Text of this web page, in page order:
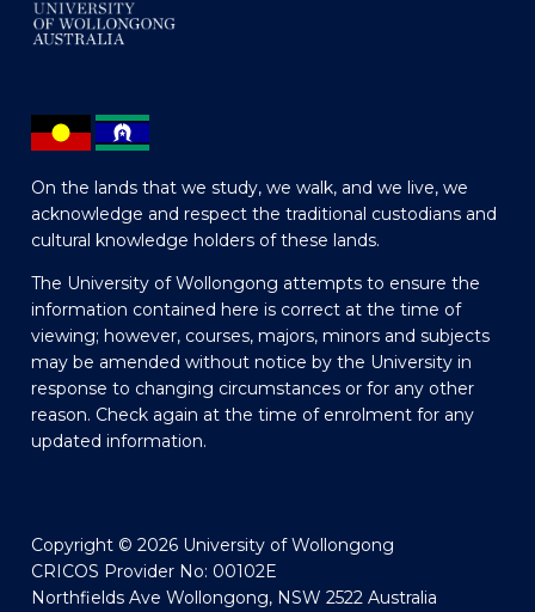
On the lands that we study, we walk, and we live, we
acknowledge and respect the traditional custodians and
cultural knowledge holders of these lands.
The University of Wollongong attempts to ensure the
information contained here is correct at the time of
viewing; however, courses, majors, minors and subjects
may be amended without notice by the University in
response to changing circumstances or for any other
reason. Check again at the time of enrolment for any
updated information.
Copyright © 2026 University of Wollongong
CRICOS Provider No: 00102E
Northfields Ave Wollongong, NSW 2522 Australia